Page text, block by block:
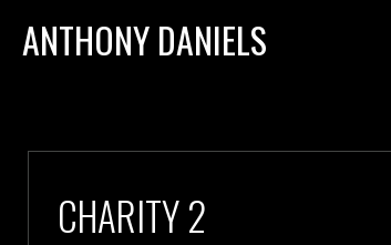
ANTHONY DANIELS
CHARITY 2